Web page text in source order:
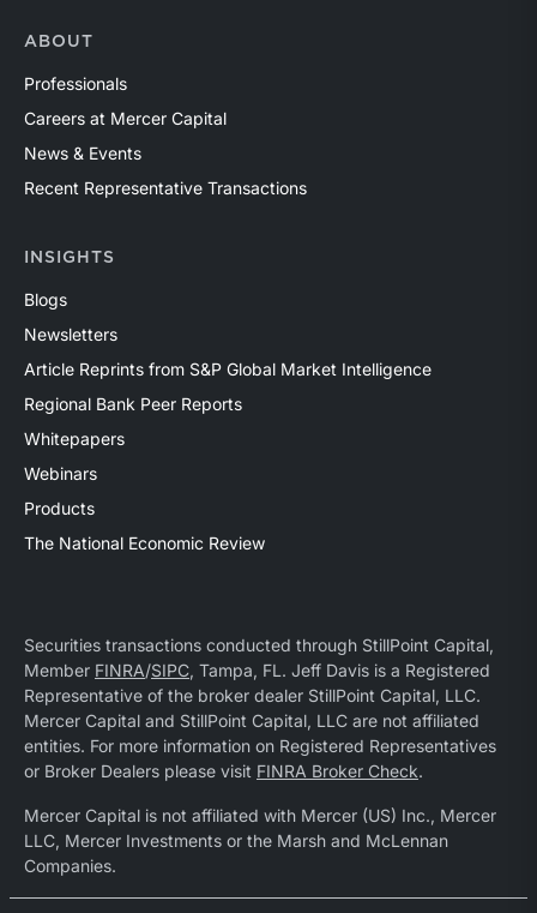
ABOUT
Professionals
Careers at Mercer Capital
News & Events
Recent Representative Transactions
INSIGHTS
Blogs
Newsletters
Article Reprints from S&P Global Market Intelligence
Regional Bank Peer Reports
Whitepapers
Webinars
Products
The National Economic Review
Securities transactions conducted through StillPoint Capital,
Member FINRA/SIPC, Tampa, FL. Jeff Davis is a Registered
Representative of the broker dealer StillPoint Capital, LLC.
Mercer Capital and StillPoint Capital, LLC are not affiliated
entities. For more information on Registered Representatives
or Broker Dealers please visit FINRA Broker Check.
Mercer Capital is not affiliated with Mercer (US) Inc., Mercer
LLC, Mercer Investments or the Marsh and McLennan
Companies.